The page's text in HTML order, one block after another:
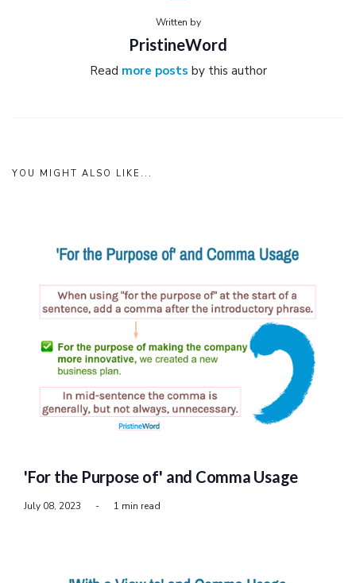
Written by
PristineWord
Read more posts by this author
YOU MIGHT ALSO LIKE...
'For the Purpose of' and Comma Usage
July 08, 2023 - 1 min read